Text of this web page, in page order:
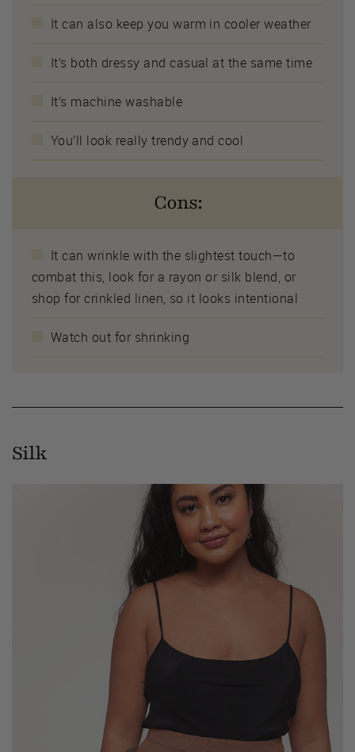
It can also keep you warm in cooler weather
It’s both dressy and casual at the same time
It’s machine washable
You’ll look really trendy and cool
Cons:
It can wrinkle with the slightest touch—to
combat this, look for a rayon or silk blend, or
shop for crinkled linen, so it looks intentional
Watch out for shrinking
Silk